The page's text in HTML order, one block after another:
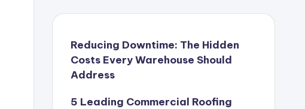
Reducing Downtime: The Hidden
Costs Every Warehouse Should
Address
5 Leading Commercial Roofing